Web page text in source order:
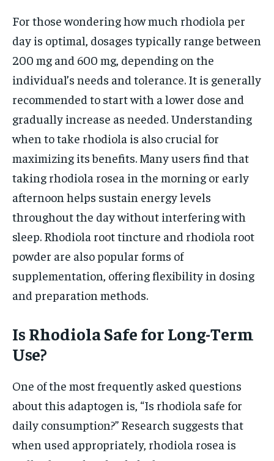
For those wondering how much rhodiola per
day is optimal, dosages typically range between
200 mg and 600 mg, depending on the
individual’s needs and tolerance. It is generally
recommended to start with a lower dose and
gradually increase as needed. Understanding
when to take rhodiola is also crucial for
maximizing its benefits. Many users find that
taking rhodiola rosea in the morning or early
afternoon helps sustain energy levels
throughout the day without interfering with
sleep. Rhodiola root tincture and rhodiola root
powder are also popular forms of
supplementation, offering flexibility in dosing
and preparation methods.
Is Rhodiola Safe for Long-Term
Use?
One of the most frequently asked questions
about this adaptogen is, “Is rhodiola safe for
daily consumption?” Research suggests that
when used appropriately, rhodiola rosea is